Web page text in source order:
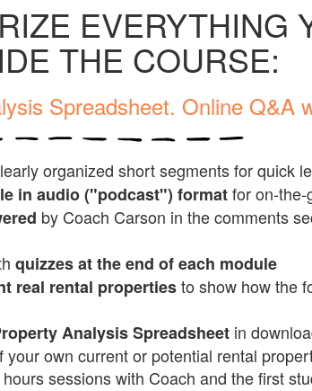
EVERYTHING
THE COURSE:
Spreadsheet. Online Q&A
organized short segments for quick
in audio ("podcast") formatfor on-
by Coach Carson in the comments
quizzes at the end of each module
real rental propertiesto show how the
Analysis Spreadsheet in
own current or potential rental
sessions with Coach and the first